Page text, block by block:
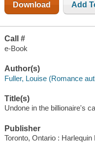
Download Add
Call #
e-Book
Author(s)
Fuller, Louise (Romance
Title(s)
Undone in the billionaire's
Publisher
Toronto, Ontario :